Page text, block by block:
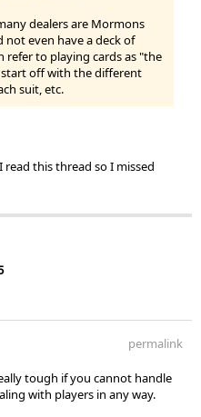
dealers are Mormons
even have a deck of
refer to playing cards as "the
off with the different
suit, etc.
this thread so I missed
permalink
tough if you cannot handle
with players in any way.